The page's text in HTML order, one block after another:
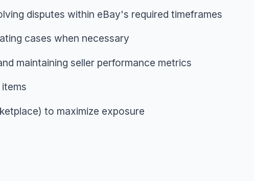
disputes within eBay's required timeframes
cases when necessary
maintaining seller performance metrics
to maximize exposure